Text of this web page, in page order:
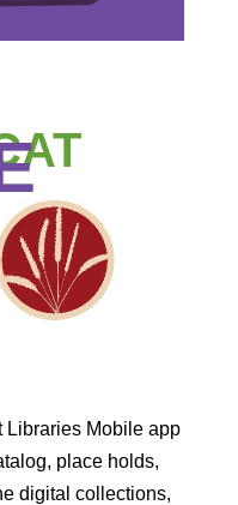
Libraries Mobile app
place holds,
digital collections,